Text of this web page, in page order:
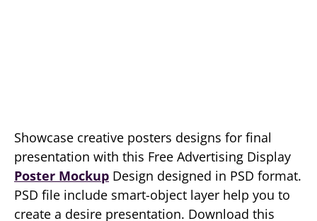
Showcase creative posters designs for final
presentation with this Free Advertising Display
Poster Mockup Design designed in PSD format.
PSD file include smart-object layer help you to
create a desire presentation. Download this